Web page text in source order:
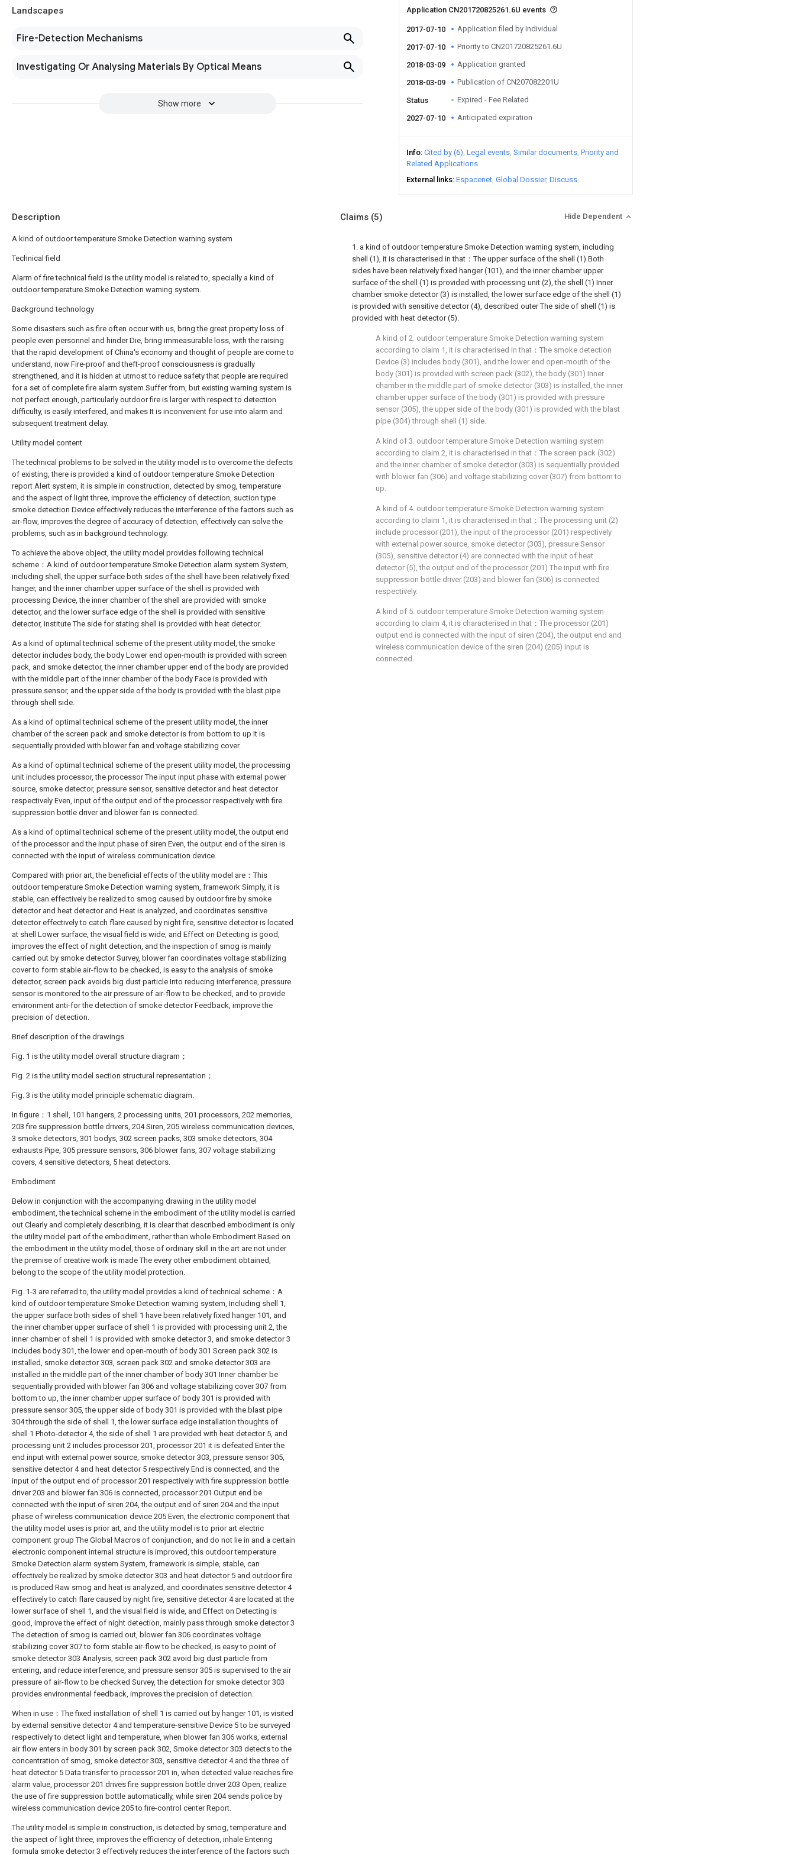
Landscapes
Fire-Detection Mechanisms
Investigating Or Analysing Materials By Optical Means
Show more
Application CN201720825261.6U events
2017-07-10 Application filed by Individual
2017-07-10 Priority to CN201720825261.6U
2018-03-09 Application granted
2018-03-09 Publication of CN207082201U
Status Expired - Fee Related
2027-07-10 Anticipated expiration
Info Cited by (6) Legal events Similar documents Priority and
Related Applications
External links Espacenet Global Dossier Discuss
Description
A kind of outdoor temperature Smoke Detection warning system
Technical field
Alarm of fire technical field is the utility model is related to, specially a kind of
outdoor temperature Smoke Detection warning system.
Background technology
Some disasters such as fire often occur with us, bring the great property loss of
people even personnel and hinder Die, bring immeasurable loss, with the raising
that the rapid development of China's economy and thought of people are come to
understand, now Fire-proof and theft-proof consciousness is gradually
strengthened, and it is hidden at utmost to reduce safety that people are required
for a set of complete fire alarm system Suffer from, but existing warning system is
not perfect enough, particularly outdoor fire is larger with respect to detection
difficulty, is easily interfered, and makes It is inconvenient for use into alarm and
subsequent treatment delay.
Utility model content
The technical problems to be solved in the utility model is to overcome the defects
of existing, there is provided a kind of outdoor temperature Smoke Detection
report Alert system, it is simple in construction, detected by smog, temperature
and the aspect of light three, improve the efficiency of detection, suction type
smoke detection Device effectively reduces the interference of the factors such as
air-flow, improves the degree of accuracy of detection, effectively can solve the
problems, such as in background technology.
To achieve the above object, the utility model provides following technical
scheme：A kind of outdoor temperature Smoke Detection alarm system System,
including shell, the upper surface both sides of the shell have been relatively fixed
hanger, and the inner chamber upper surface of the shell is provided with
processing Device, the inner chamber of the shell are provided with smoke
detector, and the lower surface edge of the shell is provided with sensitive
detector, institute The side for stating shell is provided with heat detector.
As a kind of optimal technical scheme of the present utility model, the smoke
detector includes body, the body Lower end open-mouth is provided with screen
pack, and smoke detector, the inner chamber upper end of the body are provided
with the middle part of the inner chamber of the body Face is provided with
pressure sensor, and the upper side of the body is provided with the blast pipe
through shell side.
As a kind of optimal technical scheme of the present utility model, the inner
chamber of the screen pack and smoke detector is from bottom to up It is
sequentially provided with blower fan and voltage stabilizing cover.
As a kind of optimal technical scheme of the present utility model, the processing
unit includes processor, the processor The input input phase with external power
source, smoke detector, pressure sensor, sensitive detector and heat detector
respectively Even, input of the output end of the processor respectively with fire
suppression bottle driver and blower fan is connected.
As a kind of optimal technical scheme of the present utility model, the output end
of the processor and the input phase of siren Even, the output end of the siren is
connected with the input of wireless communication device.
Compared with prior art, the beneficial effects of the utility model are：This
outdoor temperature Smoke Detection warning system, framework Simply, it is
stable, can effectively be realized to smog caused by outdoor fire by smoke
detector and heat detector and Heat is analyzed, and coordinates sensitive
detector effectively to catch flare caused by night fire, sensitive detector is located
at shell Lower surface, the visual field is wide, and Effect on Detecting is good,
improves the effect of night detection, and the inspection of smog is mainly
carried out by smoke detector Survey, blower fan coordinates voltage stabilizing
cover to form stable air-flow to be checked, is easy to the analysis of smoke
detector, screen pack avoids big dust particle Into reducing interference, pressure
sensor is monitored to the air pressure of air-flow to be checked, and to provide
environment anti-for the detection of smoke detector Feedback, improve the
precision of detection.
Brief description of the drawings
Fig. 1 is the utility model overall structure diagram；
Fig. 2 is the utility model section structural representation；
Fig. 3 is the utility model principle schematic diagram.
In figure：1 shell, 101 hangers, 2 processing units, 201 processors, 202 memories,
203 fire suppression bottle drivers, 204 Siren, 205 wireless communication devices,
3 smoke detectors, 301 bodys, 302 screen packs, 303 smoke detectors, 304
exhausts Pipe, 305 pressure sensors, 306 blower fans, 307 voltage stabilizing
covers, 4 sensitive detectors, 5 heat detectors.
Embodiment
Below in conjunction with the accompanying drawing in the utility model
embodiment, the technical scheme in the embodiment of the utility model is carried
out Clearly and completely describing, it is clear that described embodiment is only
the utility model part of the embodiment, rather than whole Embodiment.Based on
the embodiment in the utility model, those of ordinary skill in the art are not under
the premise of creative work is made The every other embodiment obtained,
belong to the scope of the utility model protection.
Fig. 1-3 are referred to, the utility model provides a kind of technical scheme：A
kind of outdoor temperature Smoke Detection warning system, Including shell 1,
the upper surface both sides of shell 1 have been relatively fixed hanger 101, and
the inner chamber upper surface of shell 1 is provided with processing unit 2, the
inner chamber of shell 1 is provided with smoke detector 3, and smoke detector 3
includes body 301, the lower end open-mouth of body 301 Screen pack 302 is
installed, smoke detector 303, screen pack 302 and smoke detector 303 are
installed in the middle part of the inner chamber of body 301 Inner chamber be
sequentially provided with blower fan 306 and voltage stabilizing cover 307 from
bottom to up, the inner chamber upper surface of body 301 is provided with
pressure sensor 305, the upper side of body 301 is provided with the blast pipe
304 through the side of shell 1, the lower surface edge installation thoughts of
shell 1 Photo-detector 4, the side of shell 1 are provided with heat detector 5, and
processing unit 2 includes processor 201, processor 201 it is defeated Enter the
end input with external power source, smoke detector 303, pressure sensor 305,
sensitive detector 4 and heat detector 5 respectively End is connected, and the
input of the output end of processor 201 respectively with fire suppression bottle
driver 203 and blower fan 306 is connected, processor 201 Output end be
connected with the input of siren 204, the output end of siren 204 and the input
phase of wireless communication device 205 Even, the electronic component that
the utility model uses is prior art, and the utility model is to prior art electric
component group The Global Macros of conjunction, and do not lie in and a certain
electronic component internal structure is improved, this outdoor temperature
Smoke Detection alarm system System, framework is simple, stable, can
effectively be realized by smoke detector 303 and heat detector 5 and outdoor fire
is produced Raw smog and heat is analyzed, and coordinates sensitive detector 4
effectively to catch flare caused by night fire, sensitive detector 4 are located at the
lower surface of shell 1, and the visual field is wide, and Effect on Detecting is
good, improve the effect of night detection, mainly pass through smoke detector 3
The detection of smog is carried out, blower fan 306 coordinates voltage
stabilizing cover 307 to form stable air-flow to be checked, is easy to point of
smoke detector 303 Analysis, screen pack 302 avoid big dust particle from
entering, and reduce interference, and pressure sensor 305 is supervised to the air
pressure of air-flow to be checked Survey, the detection for smoke detector 303
provides environmental feedback, improves the precision of detection.
When in use：The fixed installation of shell 1 is carried out by hanger 101, is visited
by external sensitive detector 4 and temperature-sensitive Device 5 to be surveyed
respectively to detect light and temperature, when blower fan 306 works, external
air flow enters in body 301 by screen pack 302, Smoke detector 303 detects to the
concentration of smog, smoke detector 303, sensitive detector 4 and the three of
heat detector 5 Data transfer to processor 201 in, when detected value reaches fire
alarm value, processor 201 drives fire suppression bottle driver 203 Open, realize
the use of fire suppression bottle automatically, while siren 204 sends police by
wireless communication device 205 to fire-control center Report.
The utility model is simple in construction, is detected by smog, temperature and
the aspect of light three, improves the efficiency of detection, inhale Entering
formula smoke detector 3 effectively reduces the interference of the factors such
Claims (5) Hide Dependent
1. a kind of outdoor temperature Smoke Detection warning system, including
shell (1), it is characterised in that：The upper surface of the shell (1) Both
sides have been relatively fixed hanger (101), and the inner chamber upper
surface of the shell (1) is provided with processing unit (2), the shell (1) Inner
chamber smoke detector (3) is installed, the lower surface edge of the shell (1)
is provided with sensitive detector (4), described outer The side of shell (1) is
provided with heat detector (5).
A kind of 2. outdoor temperature Smoke Detection warning system
according to claim 1, it is characterised in that：The smoke detection
Device (3) includes body (301), and the lower end open-mouth of the
body (301) is provided with screen pack (302), the body (301) Inner
chamber in the middle part of smoke detector (303) is installed, the inner
chamber upper surface of the body (301) is provided with pressure
sensor (305), the upper side of the body (301) is provided with the blast
pipe (304) through shell (1) side.
A kind of 3. outdoor temperature Smoke Detection warning system
according to claim 2, it is characterised in that：The screen pack (302)
and the inner chamber of smoke detector (303) is sequentially provided
with blower fan (306) and voltage stabilizing cover (307) from bottom to
up.
A kind of 4. outdoor temperature Smoke Detection warning system
according to claim 1, it is characterised in that：The processing unit (2)
include processor (201), the input of the processor (201) respectively
with external power source, smoke detector (303), pressure Sensor
(305), sensitive detector (4) are connected with the input of heat
detector (5), the output end of the processor (201) The input with fire
suppression bottle driver (203) and blower fan (306) is connected
respectively.
A kind of 5. outdoor temperature Smoke Detection warning system
according to claim 4, it is characterised in that：The processor (201)
output end is connected with the input of siren (204), the output end and
wireless communication device of the siren (204) (205) input is
connected.